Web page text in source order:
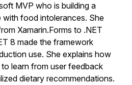
MVP who is building a
food intolerances. She
Xamarin.Forms to .NET
8 made the framework
use. She explains how
learn from user feedback
dietary recommendations.